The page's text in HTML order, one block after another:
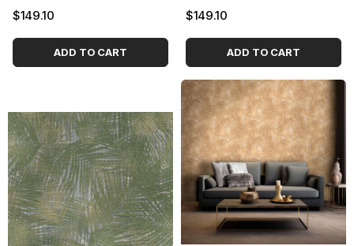
$149.10
ADD TO CART
$149.10
ADD TO CART